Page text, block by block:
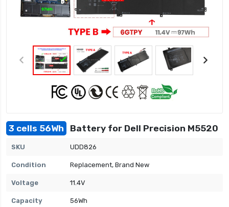
3 cells 56Wh Battery for Dell Precision M5520
SKU UDD826
Condition Replacement, Brand New
Voltage 11.4V
Capacity 56Wh